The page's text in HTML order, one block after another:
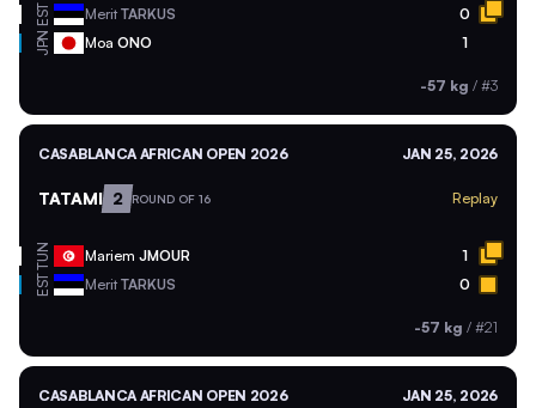
EST Merit TARKUS 0
JPN Moa ONO 1
-57 kg / #3
CASABLANCA AFRICAN OPEN 2026 JAN 25, 2026
TATAMI 2 ROUND OF 16 Replay
TUN Mariem JMOUR 1
EST Merit TARKUS 0
-57 kg / #21
CASABLANCA AFRICAN OPEN 2026 JAN 25, 2026